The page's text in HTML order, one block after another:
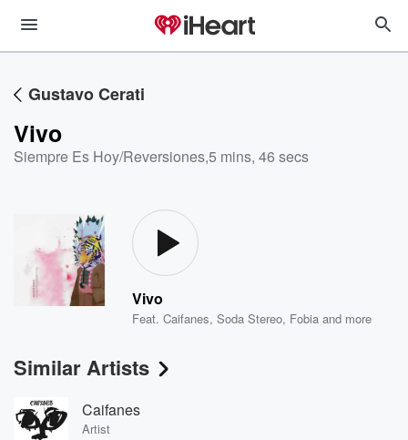
Gustavo Cerati
Vivo
Siempre Es Hoy/Reversiones,5 mins, 46 secs
Vivo
Feat.Caifanes,Soda Stereo, Fobia and more
Similar Artists
Caifanes
Artist